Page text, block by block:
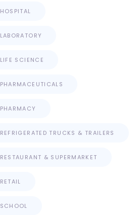
HOSPITAL
LABORATORY
LIFE SCIENCE
PHARMACEUTICALS
PHARMACY
REFRIGERATED TRUCKS & TRAILERS
RESTAURANT & SUPERMARKET
RETAIL
SCHOOL